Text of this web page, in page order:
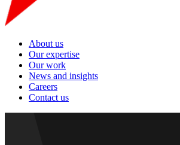
About us
Our expertise
Our work
News and insights
Careers
Contact us